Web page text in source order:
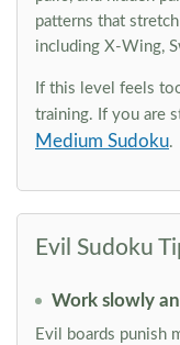
patterns that
including X-Wing,
If this level feels
training. If you are
Medium Sudoku.
Evil Sudoku
Work slowly
Evil boards punish